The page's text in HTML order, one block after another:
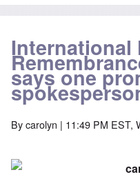
International
says one
Bycarolyn | 11:49 PM EST,